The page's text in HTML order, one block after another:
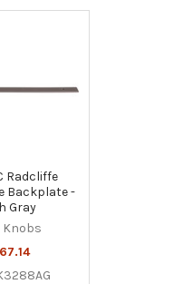
Radcliffe
Backplate -
Gray
Knobs